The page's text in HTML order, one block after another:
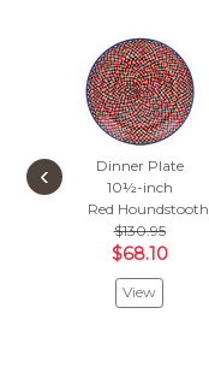
Dinner Plate
10½-inch
Red Houndstooth
$130.95
$68.10
View
‹